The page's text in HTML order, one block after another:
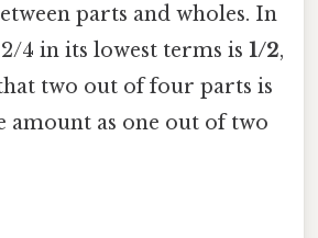
parts and wholes. In
4 in its lowest terms is 1/2,
two out of four parts is
amount as one out of two